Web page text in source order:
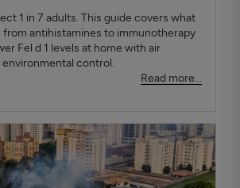
1 in 7 adults. This guide covers what
antihistamines to immunotherapy
Fel d 1 levels at home with air
control.
Read more...